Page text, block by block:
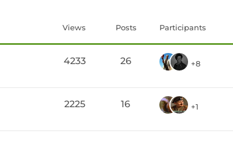
Views Posts Participants
4233 26 +8
2225 16 +1